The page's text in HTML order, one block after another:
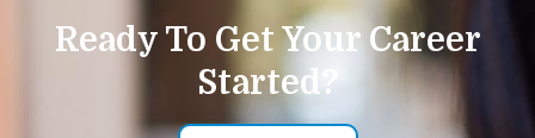
Ready To Get Your Career
Started?